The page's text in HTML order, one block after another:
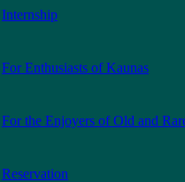
Internship
For Enthusiasts of Kaunas
For the Enjoyers of Old and
Reservation
Club